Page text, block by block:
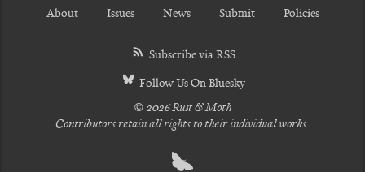
About Issues News Submit Policies
Subscribe via RSS
Follow Us On Bluesky
© 2026 Rust & Moth
Contributors retain all rights to their individual works.